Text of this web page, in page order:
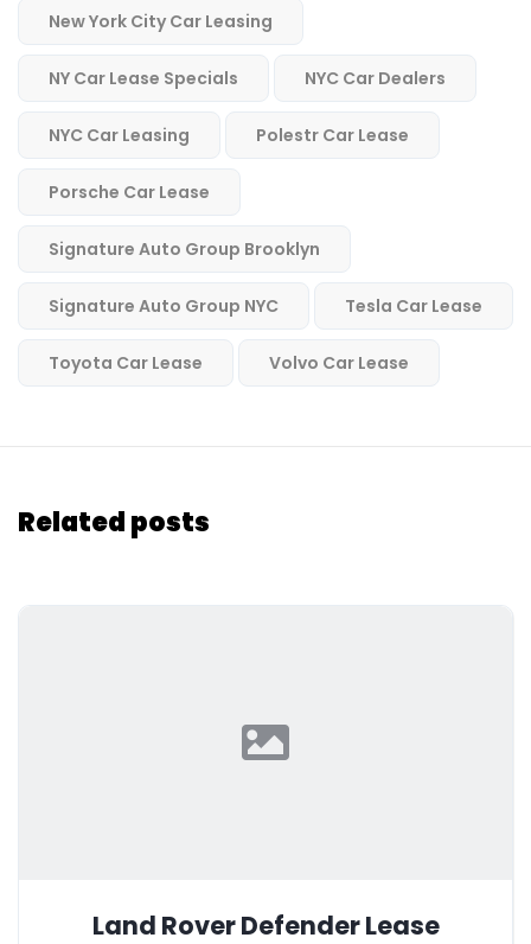
New York City Car Leasing
NY Car Lease Specials NYC Car Dealers
NYC Car Leasing Polestr Car Lease
Porsche Car Lease
Signature Auto Group Brooklyn
Signature Auto Group NYC Tesla Car Lease
Toyota Car Lease Volvo Car Lease
Related posts
Land Rover Defender Lease